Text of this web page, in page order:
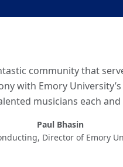
community that
with Emory
musicians each
Paul Bhasin
Director of Emory